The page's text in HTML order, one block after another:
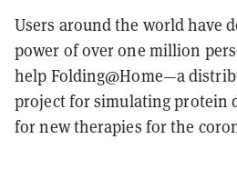
Users around the world have
power of over one million
help Folding@Home—a
project for simulating protein
for new therapies for the